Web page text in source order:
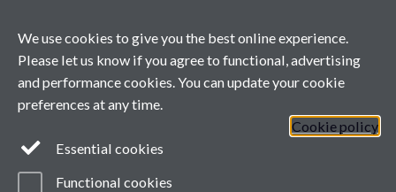
We use cookies to give you the best online experience.
Please let us know if you agree to functional, advertising
and performance cookies. You can update your cookie
preferences at any time.
Cookie policy
Essential cookies
Functional cookies